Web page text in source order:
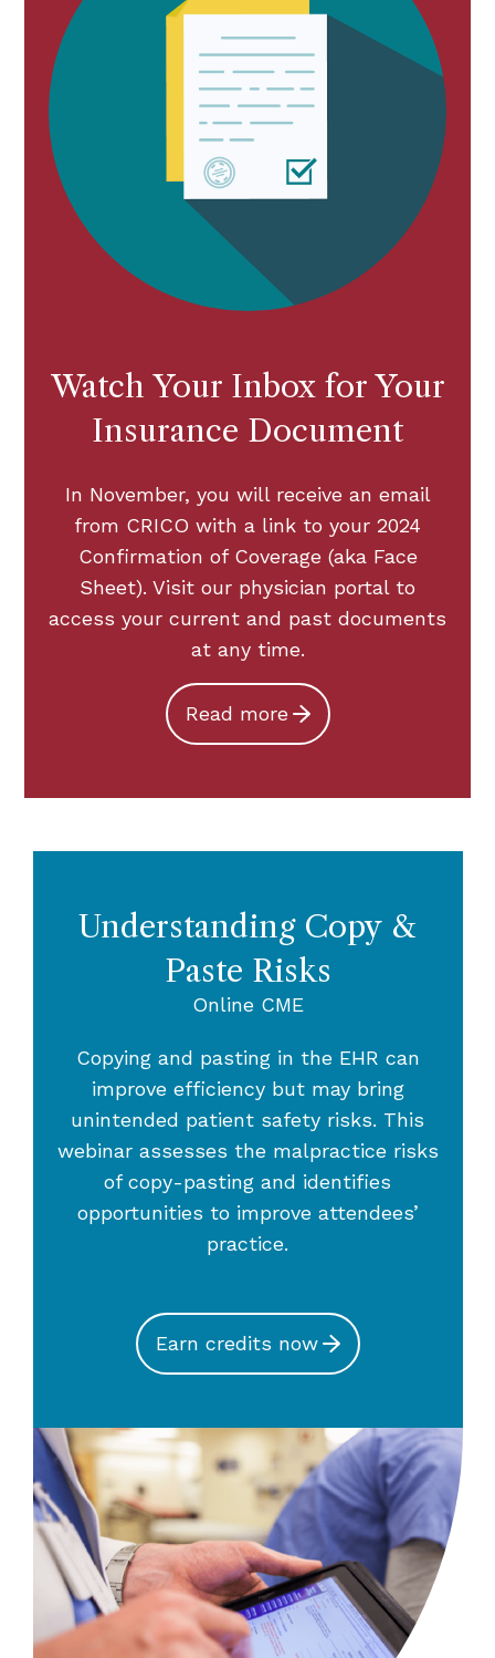
Watch Your Inbox for Your
Insurance Document
In November, you will receive an email
from CRICO with a link to your 2024
Confirmation of Coverage (aka Face
Sheet). Visit our physician portal to
access your current and past documents
at any time.
Read more
Understanding Copy &
Paste Risks
Online CME
Copying and pasting in the EHR can
improve efficiency but may bring
unintended patient safety risks. This
webinar assesses the malpractice risks
of copy-pasting and identifies
opportunities to improve attendees’
practice.
Earn credits now